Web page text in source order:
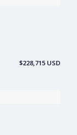
$228,715 USD